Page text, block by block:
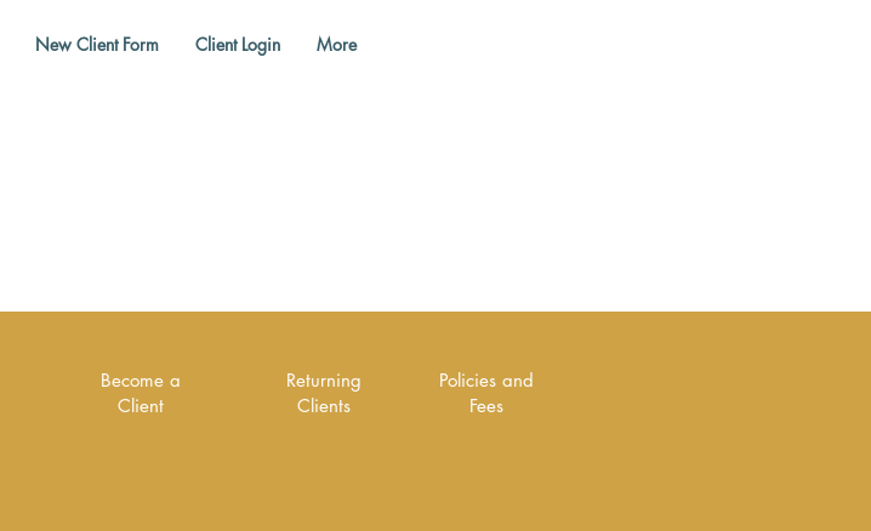
New Client Form Client Login More
Become a
Client
Returning
Clients
Policies and
Fees